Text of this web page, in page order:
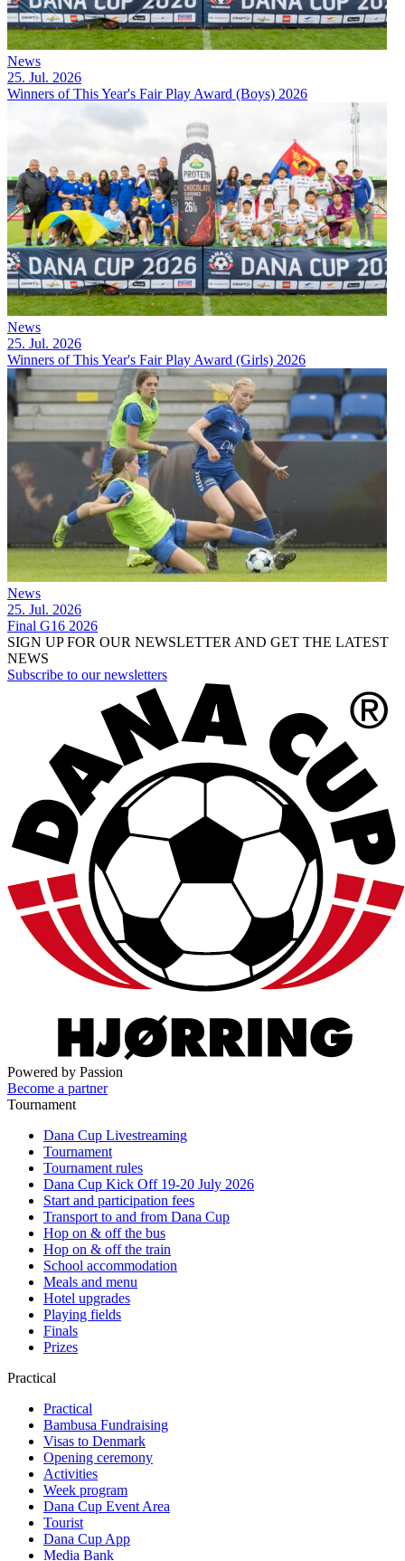
News
25. Jul. 2026
Winners of This Year's Fair Play Award (Boys) 2026
News
25. Jul. 2026
Winners of This Year's Fair Play Award (Girls) 2026
News
25. Jul. 2026
Final G16 2026
SIGN UP FOR OUR NEWSLETTER AND GET THE LATEST
NEWS
Subscribe to our newsletters
Powered by Passion
Become a partner
Tournament
Dana Cup Livestreaming
Tournament
Tournament rules
Dana Cup Kick Off 19-20 July 2026
Start and participation fees
Transport to and from Dana Cup
Hop on & off the bus
Hop on & off the train
School accommodation
Meals and menu
Hotel upgrades
Playing fields
Finals
Prizes
Practical
Practical
Bambusa Fundraising
Visas to Denmark
Opening ceremony
Activities
Week program
Dana Cup Event Area
Tourist
Dana Cup App
Media Bank